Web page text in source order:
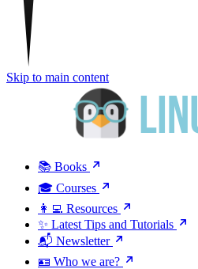
Skip to main content
📚 Books
🎓 Courses
👩‍💻 Resources
✨ Latest Tips and Tutorials
📬 Newsletter
🪪 Who we are?